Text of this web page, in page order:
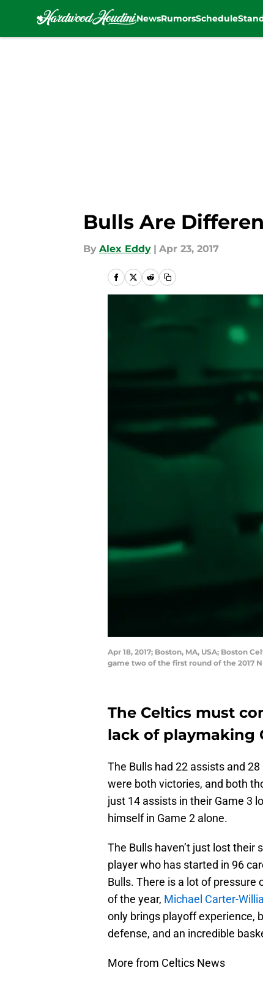
NewsRumorsSchedule
Bulls Are
By Alex Eddy | Apr 23, 2017
Apr 18, 2017; Boston, MA, USA; Boston
game two of the first round of the 2017
The Celtics must
lack of playmaking
The Bulls had 22 assists and
were both victories, and both
just 14 assists in their Game 3
himself in Game 2 alone.
The Bulls haven’t just lost their
player who has started in 96
Bulls. There is a lot of pressure
of the year, Michael Carter-
only brings playoff experience,
defense, and an incredible
More from Celtics News